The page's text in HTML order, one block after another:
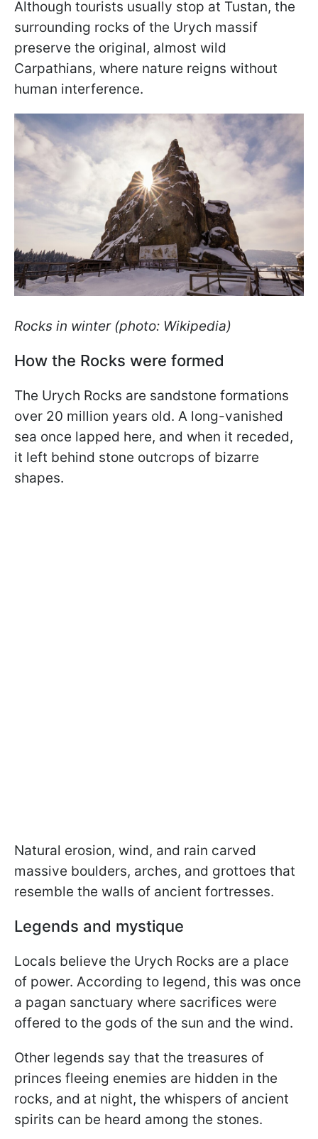
Although tourists usually stop at Tustan, the
surrounding rocks of the Urych massif
preserve the original, almost wild
Carpathians, where nature reigns without
human interference.
Rocks in winter (photo: Wikipedia)
How the Rocks were formed
The Urych Rocks are sandstone formations
over 20 million years old. A long-vanished
sea once lapped here, and when it receded,
it left behind stone outcrops of bizarre
shapes.
Natural erosion, wind, and rain carved
massive boulders, arches, and grottoes that
resemble the walls of ancient fortresses.
Legends and mystique
Locals believe the Urych Rocks are a place
of power. According to legend, this was once
a pagan sanctuary where sacrifices were
offered to the gods of the sun and the wind.
Other legends say that the treasures of
princes fleeing enemies are hidden in the
rocks, and at night, the whispers of ancient
spirits can be heard among the stones.